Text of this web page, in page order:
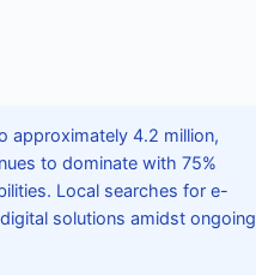
approximately 4.2 million,
to dominate with 75%
Local searches for e-
solutions amidst ongoing